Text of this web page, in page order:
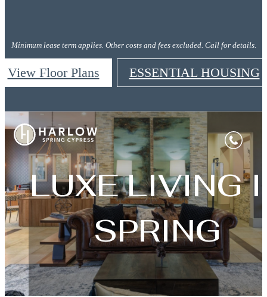
Minimum lease term applies. Other costs and fees excluded. Call for details.
View Floor Plans ESSENTIAL HOUSING
Harlow Spring Cypress
LUXE LIVING
SPRING